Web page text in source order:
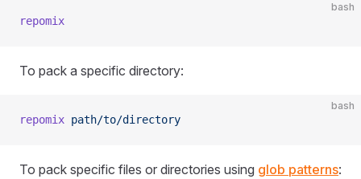
bash
repomix
To pack a specific directory:
bash
repomix path/to/directory
To pack specific files or directories using glob patterns: